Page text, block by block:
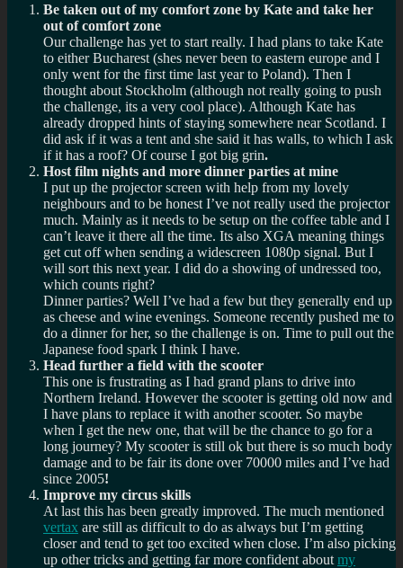
Be taken out of my comfort zone by Kate and take her
out of comfort zone
Our challenge has yet to start really. I had plans to take Kate
to either Bucharest (shes never been to eastern europe and I
only went for the first time last year to Poland). Then I
thought about Stockholm (although not really going to push
the challenge, its a very cool place). Although Kate has
already dropped hints of staying somewhere near Scotland. I
did ask if it was a tent and she said it has walls, to which I ask
if it has a roof? Of course I got big grin.
Host film nights and more dinner parties at mine
I put up the projector screen with help from my lovely
neighbours and to be honest I’ve not really used the projector
much. Mainly as it needs to be setup on the coffee table and I
can’t leave it there all the time. Its also XGA meaning things
get cut off when sending a widescreen 1080p signal. But I
will sort this next year. I did do a showing of undressed too,
which counts right?
Dinner parties? Well I’ve had a few but they generally end up
as cheese and wine evenings. Someone recently pushed me to
do a dinner for her, so the challenge is on. Time to pull out the
Japanese food spark I think I have.
Head further a field with the scooter
This one is frustrating as I had grand plans to drive into
Northern Ireland. However the scooter is getting old now and
I have plans to replace it with another scooter. So maybe
when I get the new one, that will be the chance to go for a
long journey? My scooter is still ok but there is so much body
damage and to be fair its done over 70000 miles and I’ve had
since 2005!
Improve my circus skills
At last this has been greatly improved. The much mentioned
vertax are still as difficult to do as always but I’m getting
closer and tend to get too excited when close. I’m also picking
up other tricks and getting far more confident about my